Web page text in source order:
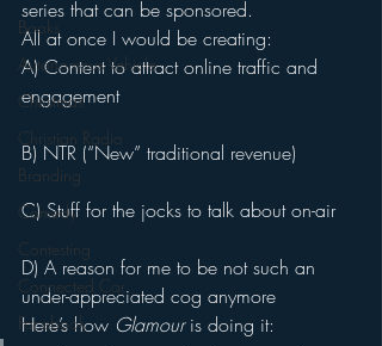
Books
Autonomous Vehicle
Christmas
Christian Radio
Branding
Comedy
Contesting
Connected Car
Facebook
series that can be sponsored.
All at once I would be creating:
A) Content to attract online traffic and
engagement
B) NTR (“New” traditional revenue)
C) Stuff for the jocks to talk about on-air
D) A reason for me to be not such an
under-appreciated cog anymore
Here’s how Glamour is doing it: